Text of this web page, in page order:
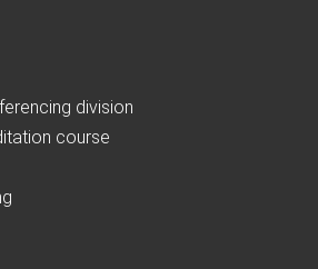
division
course